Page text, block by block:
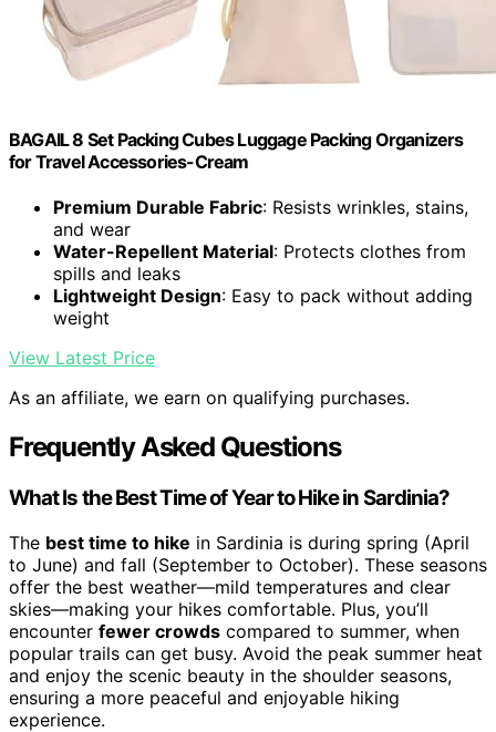
BAGAIL 8 Set Packing Cubes Luggage Packing Organizers
for Travel Accessories-Cream
Premium Durable Fabric: Resists wrinkles, stains,
and wear
Water-Repellent Material: Protects clothes from
spills and leaks
Lightweight Design: Easy to pack without adding
weight
View Latest Price
As an affiliate, we earn on qualifying purchases.
Frequently Asked Questions
What Is the Best Time of Year to Hike in Sardinia?
The best time to hike in Sardinia is during spring (April
to June) and fall (September to October). These seasons
offer the best weather—mild temperatures and clear
skies—making your hikes comfortable. Plus, you’ll
encounter fewer crowds compared to summer, when
popular trails can get busy. Avoid the peak summer heat
and enjoy the scenic beauty in the shoulder seasons,
ensuring a more peaceful and enjoyable hiking
experience.